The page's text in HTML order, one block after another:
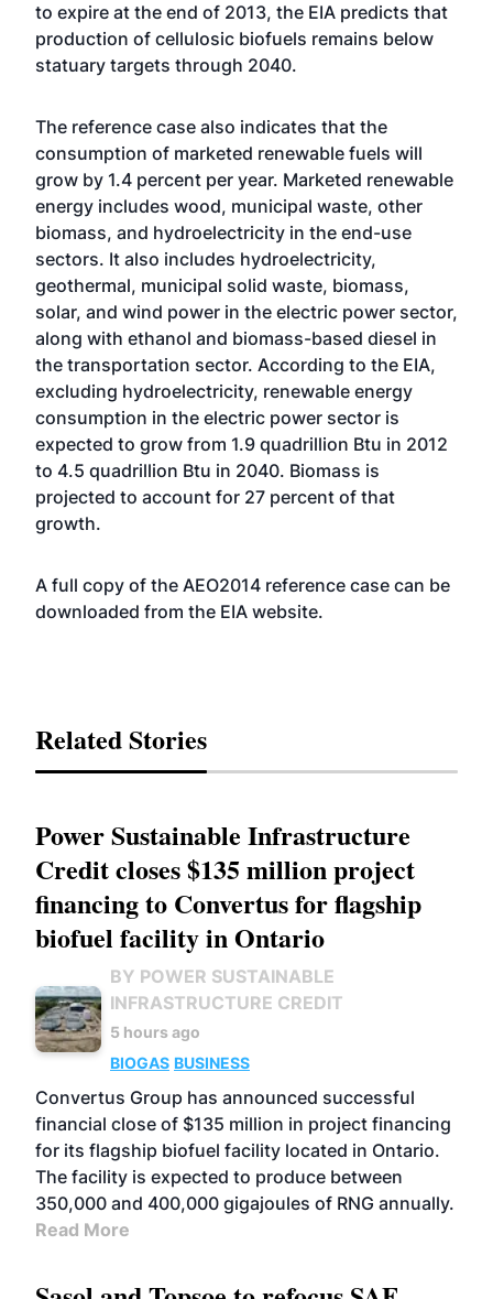
to expire at the end of 2013, the EIA predicts that
production of cellulosic biofuels remains below
statuary targets through 2040.
The reference case also indicates that the
consumption of marketed renewable fuels will
grow by 1.4 percent per year. Marketed renewable
energy includes wood, municipal waste, other
biomass, and hydroelectricity in the end-use
sectors. It also includes hydroelectricity,
geothermal, municipal solid waste, biomass,
solar, and wind power in the electric power sector,
along with ethanol and biomass-based diesel in
the transportation sector. According to the EIA,
excluding hydroelectricity, renewable energy
consumption in the electric power sector is
expected to grow from 1.9 quadrillion Btu in 2012
to 4.5 quadrillion Btu in 2040. Biomass is
projected to account for 27 percent of that
growth.
A full copy of the AEO2014 reference case can be
downloaded from the EIA website.
Related Stories
Power Sustainable Infrastructure
Credit closes $135 million project
financing to Convertus for flagship
biofuel facility in Ontario
BY POWER SUSTAINABLE
INFRASTRUCTURE CREDIT
5 hours ago
BIOGAS BUSINESS
Convertus Group has announced successful
financial close of $135 million in project financing
for its flagship biofuel facility located in Ontario.
The facility is expected to produce between
350,000 and 400,000 gigajoules of RNG annually.
Read More